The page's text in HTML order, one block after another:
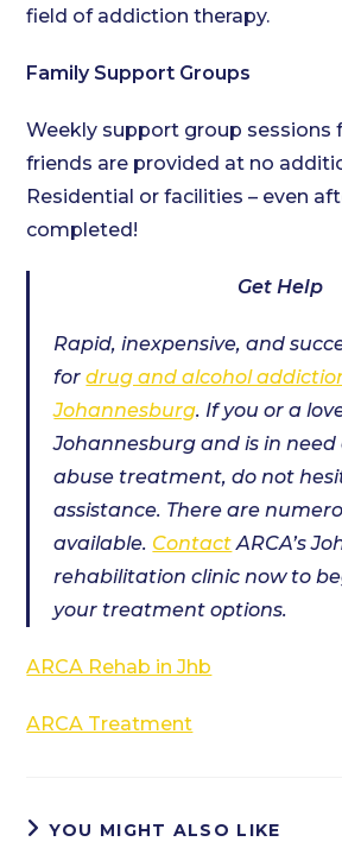
field of addiction therapy.
Family Support Groups
Weekly support group sessions
friends are provided at no
Residential or facilities – even
completed!
Get Help
Rapid, inexpensive, and
fordrug and alcohol
Johannesburg. If you or a
Johannesburg and is in
abuse treatment, do not
assistance. There are
available. ContactARCA’s
rehabilitation clinic now to
your treatment options.
ARCA Rehab in Jhb
ARCA Treatment
YOU MIGHT ALSO LIKE